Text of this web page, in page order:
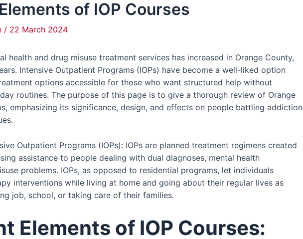
of IOP Courses
/ 22 March 2024
health and drug misuse treatment services has increased in Orange County,
Intensive Outpatient Programs (IOPs) have become a well-liked option
options accessible for those who want structured help without
routines. The purpose of this page is to give a thorough review of Orange
emphasizing its significance, design, and effects on people battling addiction
Outpatient Programs (IOPs): IOPs are planned treatment regimens created
assistance to people dealing with dual diagnoses, mental health
problems. IOPs, as opposed to residential programs, let individuals
interventions while living at home and going about their regular lives as
job, school, or taking care of their families.
Elements of IOP Courses: